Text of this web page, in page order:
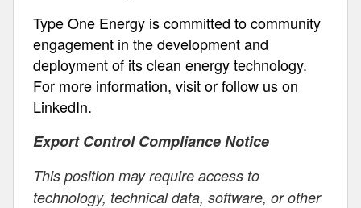
Type One Energy is committed to community
engagement in the development and
deployment of its clean energy technology.
For more information, visit or follow us on
LinkedIn.
Export Control Compliance Notice
This position may require access to
technology, technical data, software, or other